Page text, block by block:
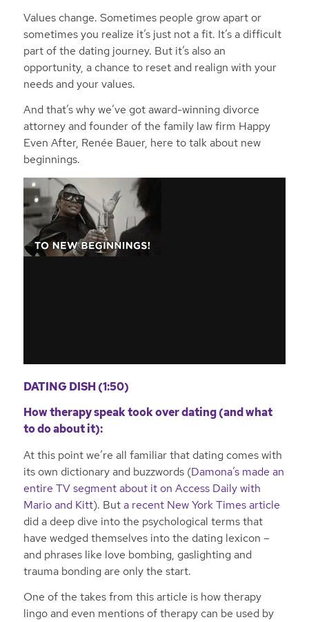
Values change. Sometimes people grow apart or
sometimes you realize it’s just not a fit. It’s a difficult
part of the dating journey. But it’s also an
opportunity, a chance to reset and realign with your
needs and your values.
And that’s why we’ve got award-winning divorce
attorney and founder of the family law firm Happy
Even After, Renée Bauer, here to talk about new
beginnings.
DATING DISH (1:50)
How therapy speak took over dating (and what
to do about it):
At this point we’re all familiar that dating comes with
its own dictionary and buzzwords (Damona’s made an
entire TV segment about it on Access Daily with
Mario and Kitt). Buta recent New York Times article
did a deep dive into the psychological terms that
have wedged themselves into the dating lexicon –
and phrases like love bombing, gaslighting and
trauma bonding are only the start.
One of the takes from this article is how therapy
lingo and even mentions of therapy can be used by